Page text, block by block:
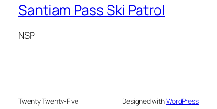
Santiam Pass Ski Patrol
NSP
Twenty Twenty-Five Designed withWordPress